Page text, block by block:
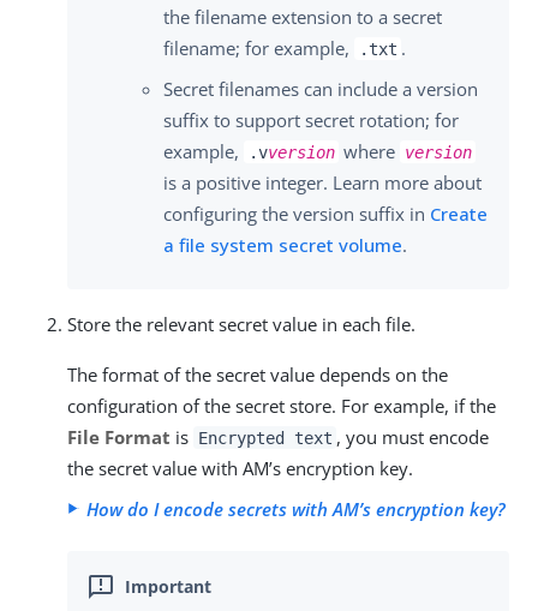
the filename extension to a secret
filename; for example,
.txt .
Secret filenames can include a version
suffix to support secret rotation; for
example,
.vversion where version
is a positive integer. Learn more about
configuring the version suffix in Create
a file system secret volume.
Store the relevant secret value in each file.
The format of the secret value depends on the
configuration of the secret store. For example, if the
File Format is Encrypted text , you must encode
the secret value with AM’s encryption key.
How do I encode secrets with AM’s encryption key?